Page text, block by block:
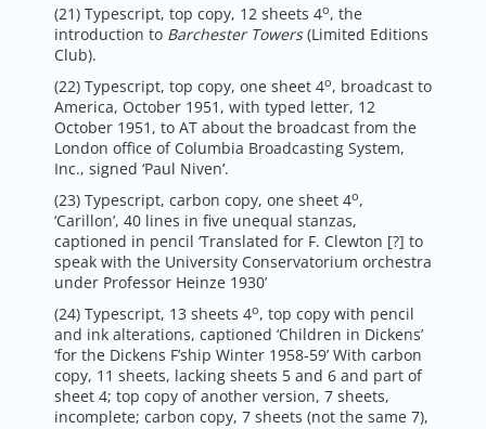
(21) Typescript, top copy, 12 sheets 4o, the
introduction to Barchester Towers(Limited Editions
Club).
(22) Typescript, top copy, one sheet 4o, broadcast to
America, October 1951, with typed letter, 12
October 1951, to AT about the broadcast from the
London office of Columbia Broadcasting System,
Inc., signed ‘Paul Niven’.
(23) Typescript, carbon copy, one sheet 4o,
‘Carillon’, 40 lines in five unequal stanzas,
captioned in pencil ‘Translated for F. Clewton [?] to
speak with the University Conservatorium orchestra
under Professor Heinze 1930’
(24) Typescript, 13 sheets 4o, top copy with pencil
and ink alterations, captioned ‘Children in Dickens’
‘for the Dickens F’ship Winter 1958-59’ With carbon
copy, 11 sheets, lacking sheets 5 and 6 and part of
sheet 4; top copy of another version, 7 sheets,
incomplete; carbon copy, 7 sheets (not the same 7),